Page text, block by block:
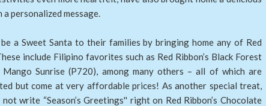
personalized message.
a Sweet Santa to their families by bringing home any of Red
include Filipino favorites such as Red Ribbon’s Black Forest
Sunrise (P720), among many others – all of which are
but come at very affordable prices! As another special treat,
write “Season’s Greetings'' right on Red Ribbon’s Chocolate